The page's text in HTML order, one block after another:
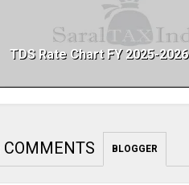
TDS Rate Chart FY 2025-2026
COMMENTS BLOGGER